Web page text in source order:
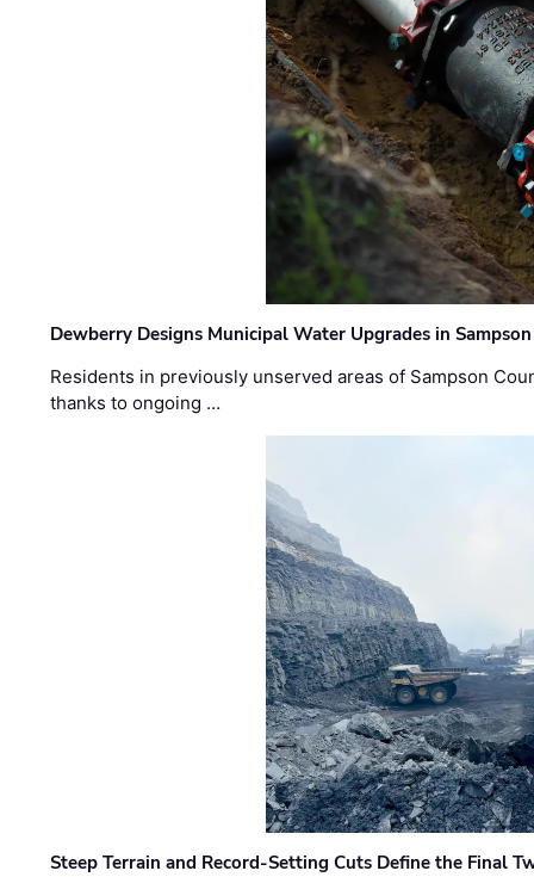
Dewberry Designs Municipal Water Upgrades in
Residents in previously unserved areas of Sampson
thanks to ongoing …
Steep Terrain and Record-Setting Cuts Define the Final